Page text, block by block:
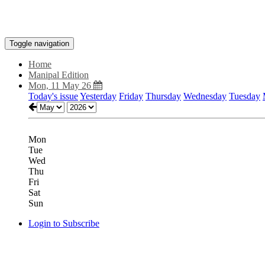
Toggle navigation
Home
Manipal Edition
Mon, 11 May 26
Today's issueYesterday Friday Thursday Wednesday Tuesday
Mon
Tue
Wed
Thu
Fri
Sat
Sun
Login to Subscribe